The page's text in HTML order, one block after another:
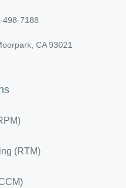
498-7188
CA 93021
(RTM)